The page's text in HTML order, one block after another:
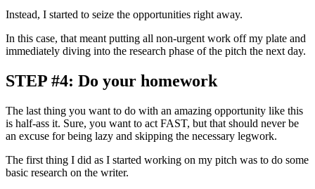
Instead, I started to seize the opportunities right away.
In this case, that meant putting all non-urgent work off my plate and
immediately diving into the research phase of the pitch the next day.
STEP #4: Do your homework
The last thing you want to do with an amazing opportunity like this
is half-ass it. Sure, you want to act FAST, but that should never be
an excuse for being lazy and skipping the necessary legwork.
The first thing I did as I started working on my pitch was to do some
basic research on the writer.